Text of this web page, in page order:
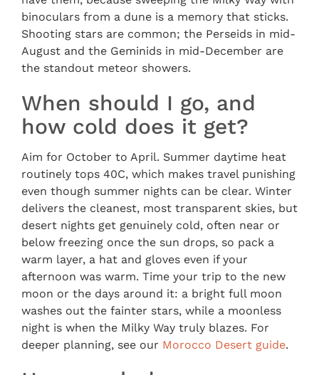
binoculars from a dune is a memory that sticks.
Shooting stars are common; the Perseids in mid-
August and the Geminids in mid-December are
the standout meteor showers.
When should I go, and
how cold does it get?
Aim for October to April. Summer daytime heat
routinely tops 40C, which makes travel punishing
even though summer nights can be clear. Winter
delivers the cleanest, most transparent skies, but
desert nights get genuinely cold, often near or
below freezing once the sun drops, so pack a
warm layer, a hat and gloves even if your
afternoon was warm. Time your trip to the new
moon or the days around it: a bright full moon
washes out the fainter stars, while a moonless
night is when the Milky Way truly blazes. For
deeper planning, see our Morocco Desert guide.